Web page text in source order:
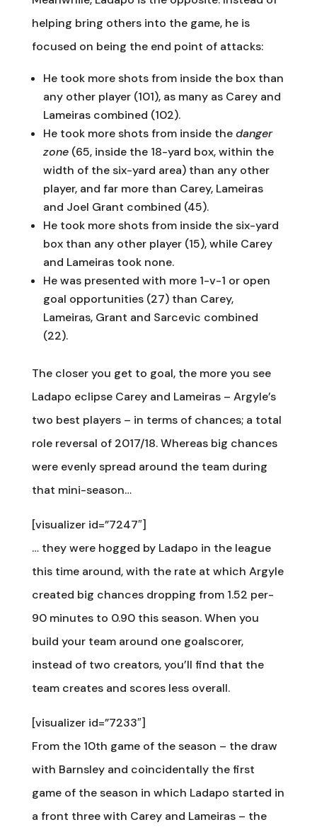
helping bring others into the game, he is
focused on being the end point of attacks:
He took more shots from inside the box than
any other player (101), as many as Carey and
Lameiras combined (102).
He took more shots from inside thedanger
zone(65, inside the 18-yard box, within the
width of the six-yard area) than any other
player, and far more than Carey, Lameiras
and Joel Grant combined (45).
He took more shots from inside the six-yard
box than any other player (15), while Carey
and Lameiras took none.
He was presented with more 1-v-1 or open
goal opportunities (27) than Carey,
Lameiras, Grant and Sarcevic combined
(22).
The closer you get to goal, the more you see
Ladapo eclipse Carey and Lameiras – Argyle’s
two best players – in terms of chances; a total
role reversal of 2017/18. Whereas big chances
were evenly spread around the team during
that mini-season…
[visualizer id=”7247″]
… they were hogged by Ladapo in the league
this time around, with the rate at which Argyle
created big chances dropping from 1.52 per-
90 minutes to 0.90 this season. When you
build your team around one goalscorer,
instead of two creators, you’ll find that the
team creates and scores less overall.
[visualizer id=”7233″]
From the 10th game of the season – the draw
with Barnsley and coincidentally the first
game of the season in which Ladapo started in
a front three with Carey and Lameiras – the